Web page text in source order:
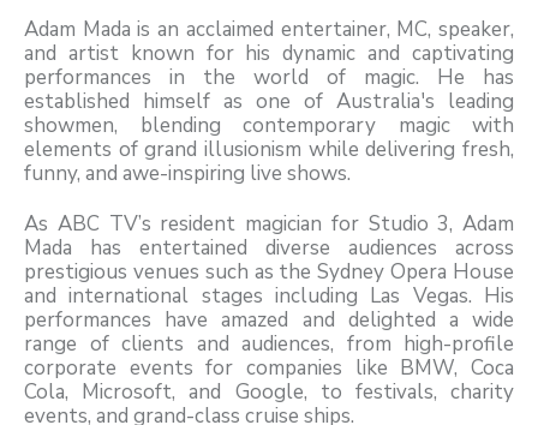
Adam Mada is an acclaimed entertainer, MC, speaker,
and artist known for his dynamic and captivating
performances in the world of magic. He has
established himself as one of Australia's leading
showmen, blending contemporary magic with
elements of grand illusionism while delivering fresh,
funny, and awe-inspiring live shows.
As ABC TV’s resident magician for Studio 3, Adam
Mada has entertained diverse audiences across
prestigious venues such as the Sydney Opera House
and international stages including Las Vegas. His
performances have amazed and delighted a wide
range of clients and audiences, from high-profile
corporate events for companies like BMW, Coca
Cola, Microsoft, and Google, to festivals, charity
events, and grand-class cruise ships.